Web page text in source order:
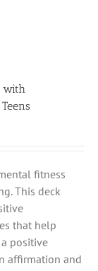
with
fitness
This deck
that help
positive
affirmation and